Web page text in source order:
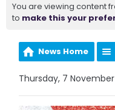
You are viewing content
to make this your
News Home
Thursday, 7 November